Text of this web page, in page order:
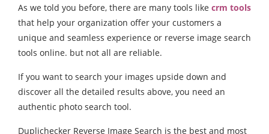
As we told you before, there are many tools like crm tools
that help your organization offer your customers a
unique and seamless experience or reverse image search
tools online. but not all are reliable.
If you want to search your images upside down and
discover all the detailed results above, you need an
authentic photo search tool.
Duplichecker Reverse Image Search is the best and most